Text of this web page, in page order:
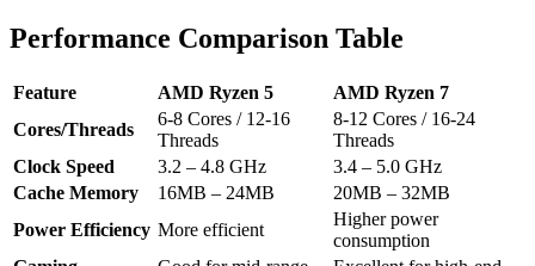
Performance Comparison Table
Feature AMD Ryzen 5
AMD Ryzen 7
Cores/Threads
6-8 Cores / 12-16
Threads
8-12 Cores / 16-24
Threads
Clock Speed
3.2 – 4.8 GHz
3.4 – 5.0 GHz
Cache Memory
16MB – 24MB
20MB – 32MB
Power Efficiency More efficient
Higher power
consumption